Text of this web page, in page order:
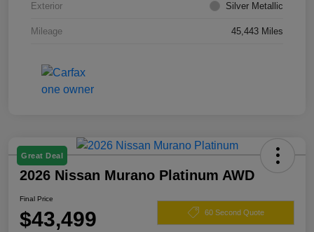
Exterior Silver Metallic
Mileage 45,443 Miles
Great Deal
2026 Nissan Murano Platinum AWD
Final Price
$43,499 60 Second Quote